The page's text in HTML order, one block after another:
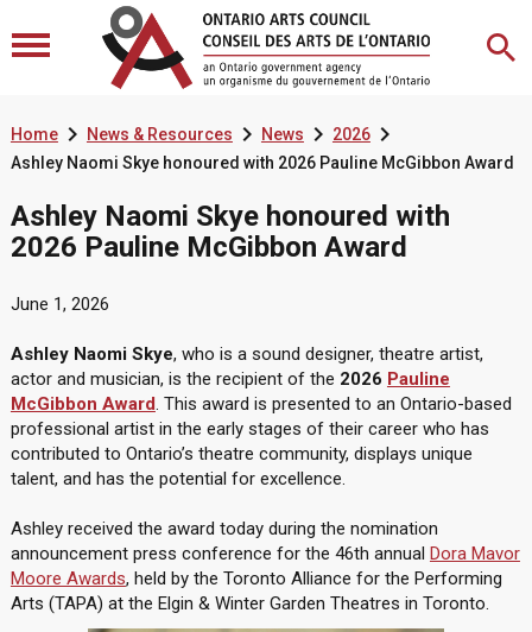
Home News & Resources News 2026
Ashley Naomi Skye honoured with 2026 Pauline McGibbon Award
Ashley Naomi Skye honoured with
2026 Pauline McGibbon Award
June 1, 2026
Ashley Naomi Skye, who is a sound designer, theatre artist,
actor and musician, is the recipient of the 2026 Pauline
McGibbon Award. This award is presented to an Ontario-based
professional artist in the early stages of their career who has
contributed to Ontario’s theatre community, displays unique
talent, and has the potential for excellence.
Ashley received the award today during the nomination
announcement press conference for the 46th annual Dora Mavor
Moore Awards, held by the Toronto Alliance for the Performing
Arts (TAPA) at the Elgin & Winter Garden Theatres in Toronto.